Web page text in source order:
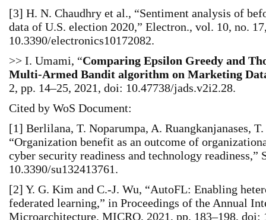
[3] H. N. Chaudhry et al., “Sentiment analysis of
data of U.S. election 2020,” Electron., vol. 10, no.
10.3390/electronics10172082.
>> I. Umami, “Comparing Epsilon Greedy and
Multi-Armed Bandit algorithm on Marketing
2, pp. 14–25, 2021, doi: 10.47738/jads.v2i2.28.
Cited by WoS Document:
[1] Berlilana, T. Noparumpa, A. Ruangkanjanases,
“Organization benefit as an outcome of
cyber security readiness and technology
10.3390/su132413761.
[2] Y. G. Kim and C.-J. Wu, “AutoFL: Enabling
federated learning,” in Proceedings of the Annual
Microarchitecture, MICRO, 2021, pp. 183–198, doi: